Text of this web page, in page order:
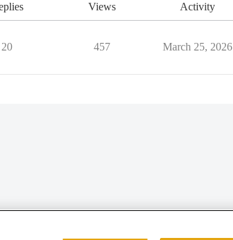
Views Activity
20 457 March 25, 2026